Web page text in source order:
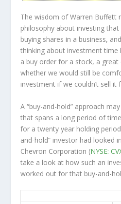
The wisdom of Warren Buffett
philosophy about investing
buying shares in a business,
thinking about investment time
a buy order for a stock, a great
whether we would still be
investment ifwe couldn’t sell it
A “buy-and-hold” approach
that spans a long period of
for a twenty year holding
and-hold” investor had looked
Chevron Corporation (NYSE:
take a look at how such an
worked out for that buy-and-